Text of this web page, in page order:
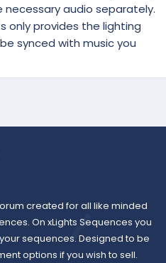
audio separately.
only provides the lighting
synced with music you
created for all like minded
On xLights Sequences you
sequences. Designed to be
options if you wish to sell.